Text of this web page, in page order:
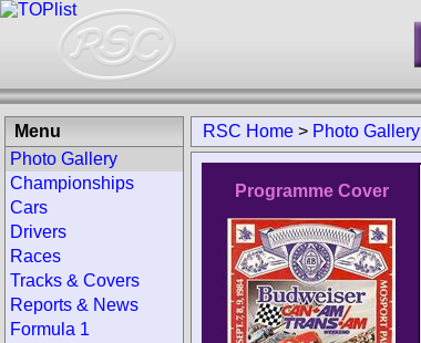
RSC Home > Photo Gallery
Programme Cover
Menu
Photo Gallery
Championships
Cars
Drivers
Races
Tracks & Covers
Reports & News
Formula 1